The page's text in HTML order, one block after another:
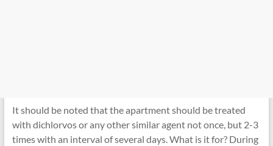
It should be noted that the apartment should be treated
with dichlorvos or any other similar agent not once, but 2-3
times with an interval of several days. What is it for? During